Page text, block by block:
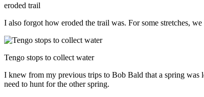
eroded trail
I also forgot how eroded the trail was. For some stretches,
Tengo stops to collect water
I knew from my previous trips to Bob Bald that a spring was
need to hunt for the other spring.